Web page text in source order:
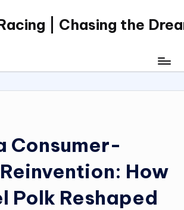
| Chasing the
Consumer-
How
Polk Reshaped